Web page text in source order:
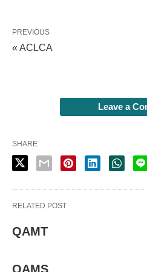
PREVIOUS
« ACLCA
Leave a
SHARE
RELATED POST
QAMT
QAMS